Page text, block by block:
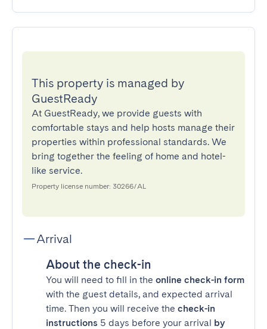
This property is managed by
GuestReady
At GuestReady, we provide guests with
comfortable stays and help hosts manage their
properties within professional standards. We
bring together the feeling of home and hotel-
like service.
Property license number: 30266/AL
Arrival
About the check-in
You will need to fill in the online check-in form
with the guest details, and expected arrival
time. Then you will receive the check-in
instructions 5 days before your arrival by